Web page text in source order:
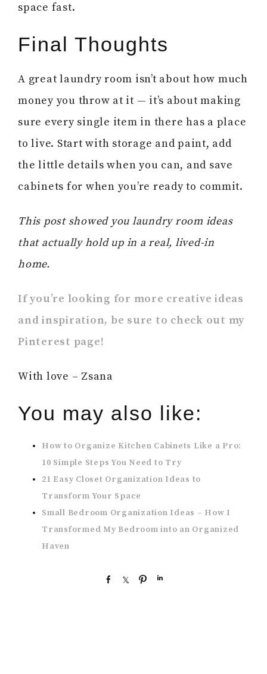
space fast.
Final Thoughts
A great laundry room isn’t about how much
money you throw at it — it’s about making
sure every single item in there has a place
to live. Start with storage and paint, add
the little details when you can, and save
cabinets for when you’re ready to commit.
This post showed you laundry room ideas
that actually hold up in a real, lived-in
home.
If you’re looking for more creative ideas
and inspiration, be sure to check out my
Pinterest page!
With love – Zsana
You may also like:
How to Organize Kitchen Cabinets Like a Pro:
10 Simple Steps You Need to Try
21 Easy Closet Organization Ideas to
Transform Your Space
Small Bedroom Organization Ideas – How I
Transformed My Bedroom into an Organized
Haven